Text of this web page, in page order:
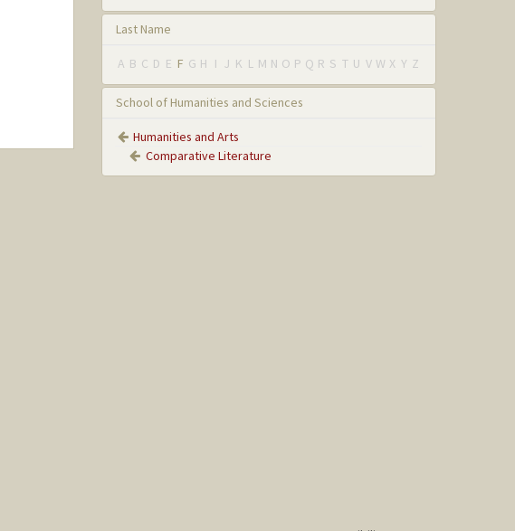
Last Name
A B C D E F G H I J K L M N O P Q R S T U V W X Y Z
School of Humanities and Sciences
Humanities and Arts
Comparative Literature